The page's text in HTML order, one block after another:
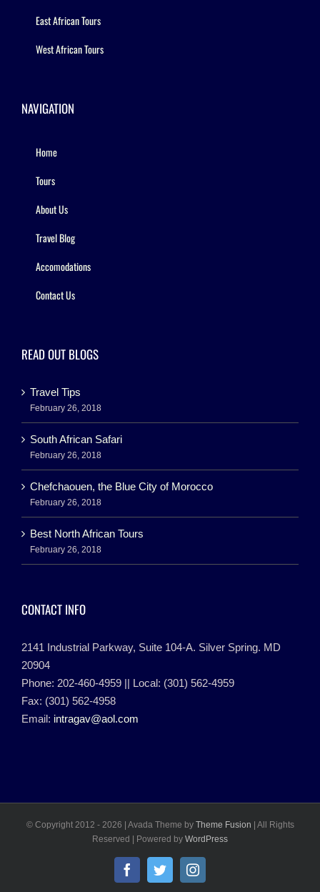
East African Tours
West African Tours
NAVIGATION
Home
Tours
About Us
Travel Blog
Accomodations
Contact Us
READ OUT BLOGS
Travel Tips
February 26, 2018
South African Safari
February 26, 2018
Chefchaouen, the Blue City of Morocco
February 26, 2018
Best North African Tours
February 26, 2018
CONTACT INFO
2141 Industrial Parkway, Suite 104-A. Silver Spring. MD
20904
Phone: 202-460-4959 || Local: (301) 562-4959
Fax: (301) 562-4958
Email: intragav@aol.com
© Copyright 2012 - 2026 | Avada Theme by Theme Fusion | All Rights
Reserved | Powered by WordPress
FacebookTwitterInstagram